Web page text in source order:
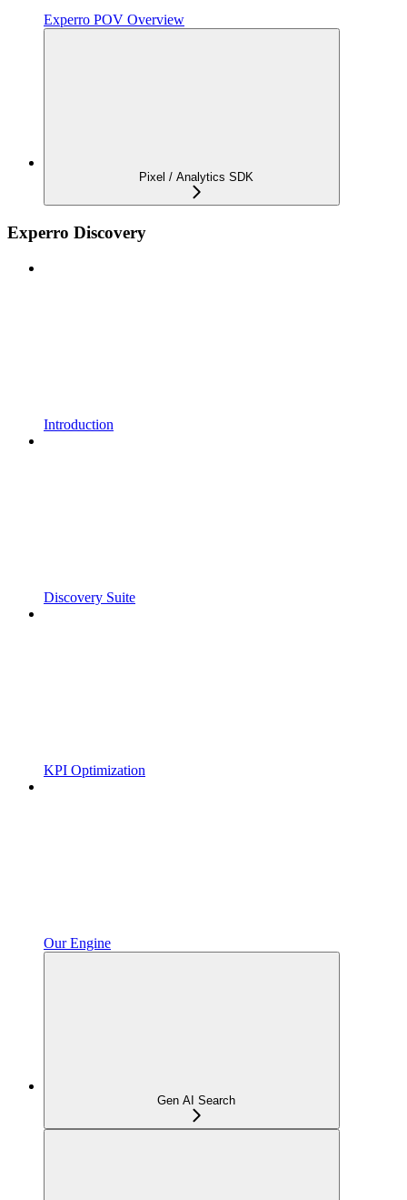
Experro POV Overview
Pixel / Analytics SDK
Experro Discovery
Introduction
Discovery Suite
KPI Optimization
Our Engine
Gen AI Search